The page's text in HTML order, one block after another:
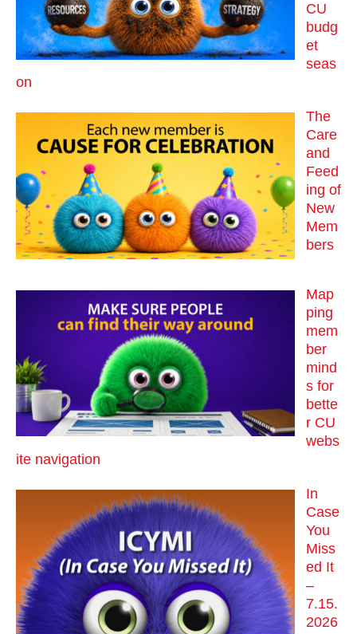
CU
budg
et
seas
on
The
Care
and
Feed
ing of
New
Mem
bers
Map
ping
mem
ber
mind
s for
bette
r CU
webs
ite navigation
In
Case
You
Miss
ed It
–
7.15.
2026